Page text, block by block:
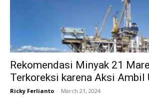
Rekomendasi Minyak 21
Terkoreksi karena Aksi Ambil
Ricky Ferlianto - March 21, 2024